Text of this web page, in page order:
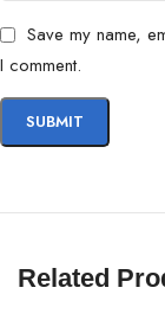
Save my name,
I comment.
Related